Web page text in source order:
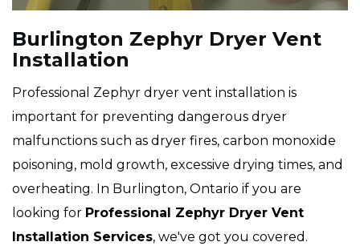
Burlington Zephyr Dryer Vent
Installation
Professional Zephyr dryer vent installation is
important for preventing dangerous dryer
malfunctions such as dryer fires, carbon monoxide
poisoning, mold growth, excessive drying times, and
overheating. In Burlington, Ontario if you are
looking for Professional Zephyr Dryer Vent
Installation Services, we've got you covered.